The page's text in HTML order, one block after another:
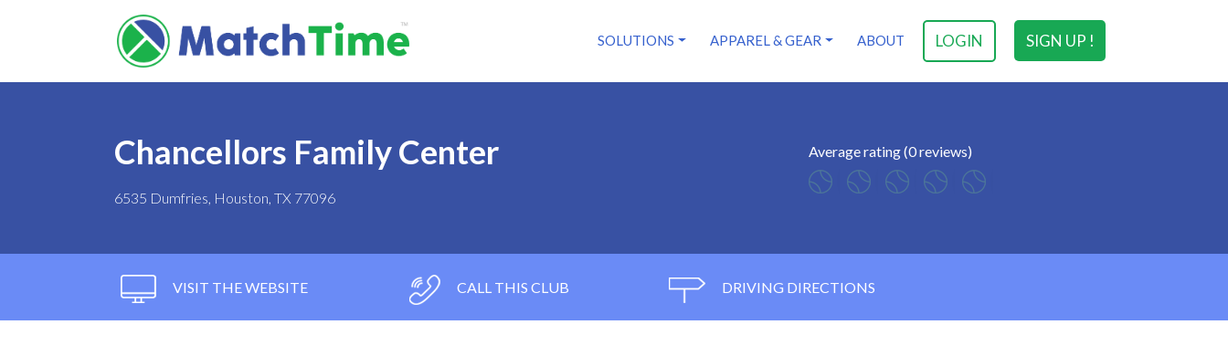
SIGN UP !
LOGIN
SOLUTIONS APPAREL & GEAR ABOUT
Chancellors Family Center
6535 Dumfries, Houston, TX 77096
Average rating (0 reviews)
VISIT THE WEBSITE CALL THIS CLUB DRIVING DIRECTIONS